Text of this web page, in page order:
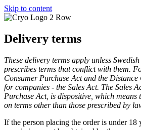
Skip to content
Delivery terms
These delivery terms apply unless
prescribes terms that conflict with them.
Consumer Purchase Act and the
for companies - the Sales Act. The Sales
Purchase Act, is dispositive, which means
on terms other than those prescribed by
If the person placing the order is under 18